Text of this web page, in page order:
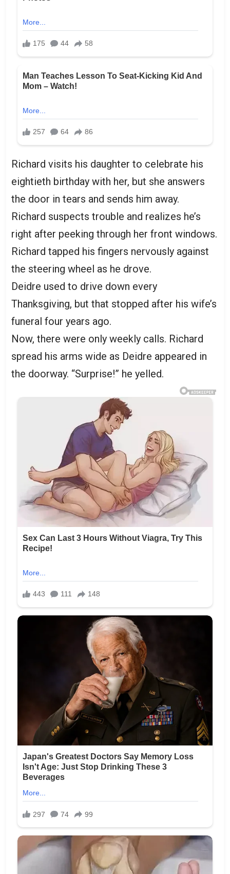
Richard visits his daughter to celebrate his
eightieth birthday with her, but she answers
the door in tears and sends him away.
Richard suspects trouble and realizes he’s
right after peeking through her front windows.
Richard tapped his fingers nervously against
the steering wheel as he drove.
Deidre used to drive down every
Thanksgiving, but that stopped after his wife’s
funeral four years ago.
Now, there were only weekly calls. Richard
spread his arms wide as Deidre appeared in
the doorway. “Surprise!” he yelled.